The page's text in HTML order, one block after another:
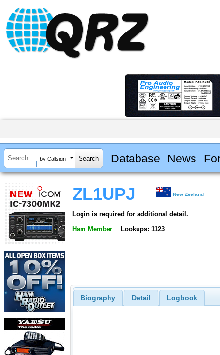
by Callsign Database News
ZL1UPJ New Zealand
Login is required for additional detail.
Ham Member Lookups: 1123
Biography Detail Logbook